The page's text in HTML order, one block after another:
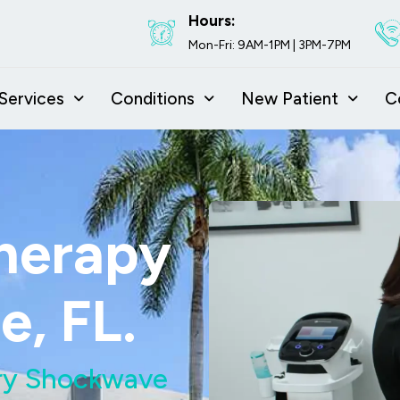
Hours:
Mon-Fri: 9AM-1PM | 3PM-7PM
Conditions New Patient
FL.
Shockwave